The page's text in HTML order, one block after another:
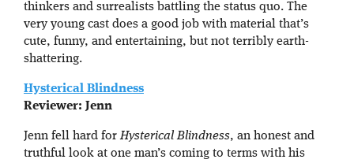
thinkers and surrealists battling the status quo. The
very young cast does a good job with material that’s
cute, funny, and entertaining, but not terribly earth-
shattering.
Hysterical Blindness
Reviewer: Jenn
Jenn fell hard forHysterical Blindness, an honest and
truthful look at one man’s coming to terms with his